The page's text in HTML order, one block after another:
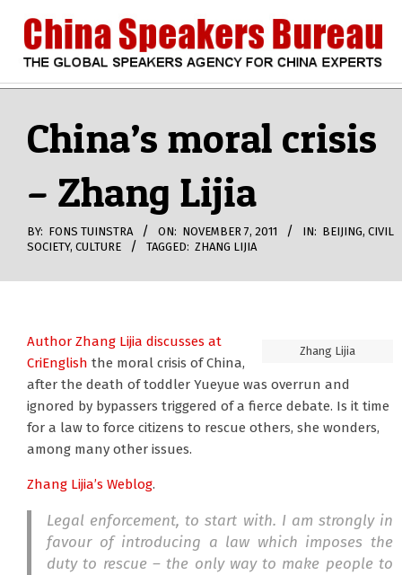
content
CHINA
SPEAKERS
BUREAU
Navigation
MenuChina’s moral crisis
– Zhang Lijia
BY: FONS TUINSTRA ON: NOVEMBER 7, 2011 IN: BEIJING, CIVIL
SOCIETY, CULTURE TAGGED: ZHANG LIJIA
Zhang Lijia
Author Zhang Lijia discusses at
CriEnglish the moral crisis of China,
after the death of toddler Yueyue was overrun and
ignored by bypassers triggered of a fierce debate. Is it time
for a law to force citizens to rescue others, she wonders,
among many other issues.
Zhang Lijia’s Weblog.
Legal enforcement, to start with. I am strongly in
favour of introducing a law which imposes the
duty to rescue – the only way to make people to